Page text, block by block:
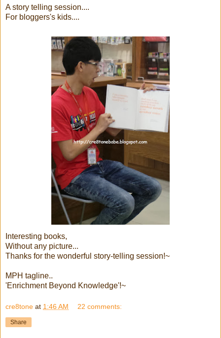
A story telling session....
For bloggers's kids....
Interesting books,
Without any picture...
Thanks for the wonderful story-telling session!~
MPH tagline..
'Enrichment Beyond Knowledge'!~
cre8tone at 1:46 AM 22 comments:
Share